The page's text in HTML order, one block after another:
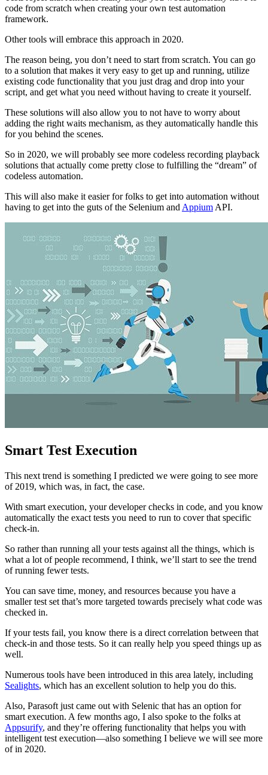
code from scratch when creating your own test automation
framework.
Other tools will embrace this approach in 2020.
The reason being, you don’t need to start from scratch. You can go
to a solution that makes it very easy to get up and running, utilize
existing code functionality that you just drag and drop into your
script, and get what you need without having to create it yourself.
These solutions will also allow you to not have to worry about
adding the right waits mechanism, as they automatically handle this
for you behind the scenes.
So in 2020, we will probably see more codeless recording playback
solutions that actually come pretty close to fulfilling the “dream” of
codeless automation.
This will also make it easier for folks to get into automation without
having to get into the guts of the Selenium and Appium API.
Smart Test Execution
This next trend is something I predicted we were going to see more
of 2019, which was, in fact, the case.
With smart execution, your developer checks in code, and you know
automatically the exact tests you need to run to cover that specific
check-in.
So rather than running all your tests against all the things, which is
what a lot of people recommend, I think, we’ll start to see the trend
of running fewer tests.
You can save time, money, and resources because you have a
smaller test set that’s more targeted towards precisely what code was
checked in.
If your tests fail, you know there is a direct correlation between that
check-in and those tests. So it can really help you speed things up as
well.
Numerous tools have been introduced in this area lately, including
Sealights, which has an excellent solution to help you do this.
Also, Parasoft just came out with Selenic that has an option for
smart execution. A few months ago, I also spoke to the folks at
Appsurify, and they’re offering functionality that helps you with
intelligent test execution—also something I believe we will see more
of in 2020.